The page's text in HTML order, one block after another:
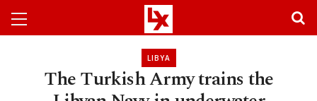
LIBYA
The Turkish Army trains the